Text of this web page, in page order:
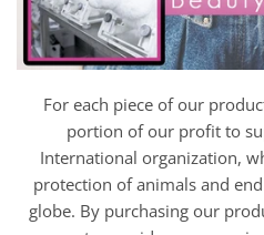
For each piece of our
portion of our profit to
International organization,
protection of animals and
globe. By purchasing our